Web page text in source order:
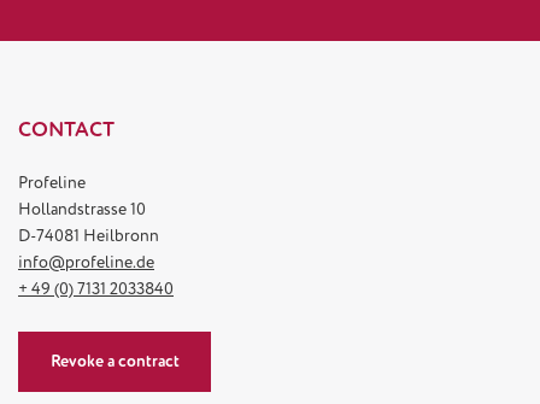
CONTACT
Profeline
Hollandstrasse 10
D-74081 Heilbronn
info@profeline.de
+ 49 (0) 7131 2033840
Revoke a contract